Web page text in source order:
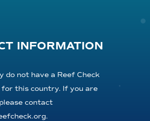
INFORMATION
do not have a Reef Check
this country. If you are
contact